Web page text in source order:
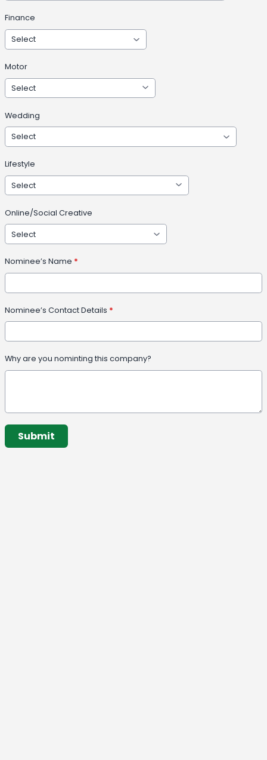
Finance
Motor
Wedding
Lifestyle
Online/Social Creative
Nominee’s Name *
Nominee’s Contact Details *
Why are you nominting this company?
This can be left alone:
Submit